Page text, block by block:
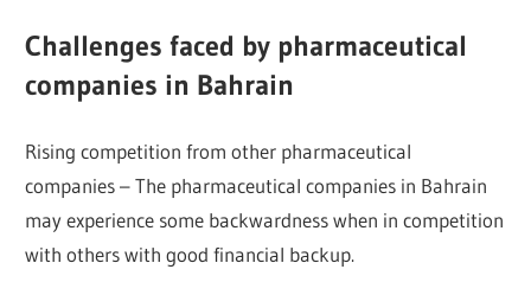
Challenges faced by pharmaceutical
companies in Bahrain
Rising competition from other pharmaceutical
companies – The pharmaceutical companies in Bahrain
may experience some backwardness when in competition
with others with good financial backup.